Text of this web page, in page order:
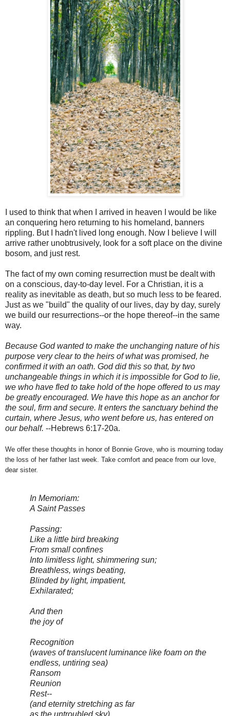
I used to think that when I arrived in heaven I would be like
an conquering hero returning to his homeland, banners
rippling. But I hadn't lived long enough. Now I believe I will
arrive rather unobtrusively, look for a soft place on the divine
bosom, and just rest.
The fact of my own coming resurrection must be dealt with
on a conscious, day-to-day level. For a Christian, it is a
reality as inevitable as death, but so much less to be feared.
Just as we "build" the quality of our lives, day by day, surely
we build our resurrections--or the hope thereof--in the same
way.
Because God wanted to make the unchanging nature of his
purpose very clear to the heirs of what was promised, he
confirmed it with an oath. God did this so that, by two
unchangeable things in which it is impossible for God to lie,
we who have fled to take hold of the hope offered to us may
be greatly encouraged. We have this hope as an anchor for
the soul, firm and secure. It enters the sanctuary behind the
curtain, where Jesus, who went before us, has entered on
our behalf. --Hebrews 6:17-20a.
We offer these thoughts in honor of Bonnie Grove, who is mourning today
the loss of her father last week. Take comfort and peace from our love,
dear sister.
In Memoriam:
A Saint Passes
Passing:
Like a little bird breaking
From small confines
Into limitless light, shimmering sun;
Breathless, wings beating,
Blinded by light, impatient,
Exhilarated;
And then
the joy of
Recognition
(waves of translucent luminance like foam on the
endless, untiring sea)
Ransom
Reunion
Rest--
(and eternity stretching as far
as the untroubled sky)